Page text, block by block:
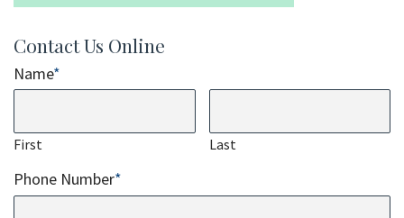
Contact Us Online
Name*
First Last
Phone Number*